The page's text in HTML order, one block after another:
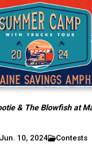
& The Blowfish at
10, 2024 Contests